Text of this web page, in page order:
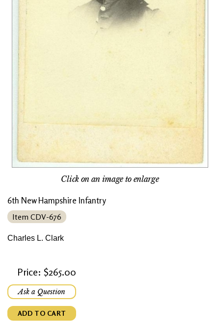
Click on an image to enlarge
6th New Hampshire Infantry
Item CDV-676
Charles L. Clark
Price: $265.00
Ask a Question
ADD TO CART